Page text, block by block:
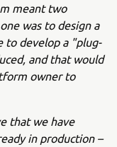
meant two
was to design a
to develop a "plug-
and that would
owner to
that we have
in production –